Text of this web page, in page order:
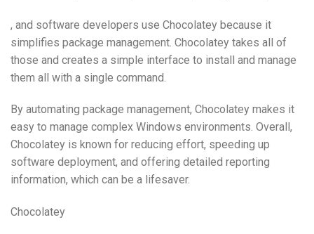
, and software developers use Chocolatey because it
simplifies package management. Chocolatey takes all of
those and creates a simple interface to install and manage
them all with a single command.
By automating package management, Chocolatey makes it
easy to manage complex Windows environments. Overall,
Chocolatey is known for reducing effort, speeding up
software deployment, and offering detailed reporting
information, which can be a lifesaver.
Chocolatey